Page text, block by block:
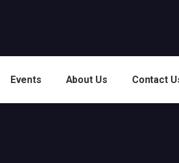
Events About Us Contact